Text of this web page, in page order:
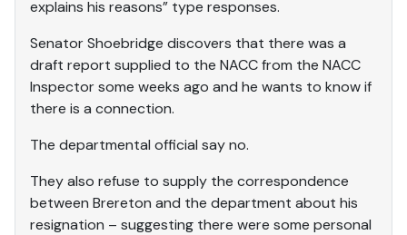
explains his reasons” type responses.
Senator Shoebridge discovers that there was a
draft report supplied to the NACC from the NACC
Inspector some weeks ago and he wants to know if
there is a connection.
The departmental official say no.
They also refuse to supply the correspondence
between Brereton and the department about his
resignation – suggesting there were some personal